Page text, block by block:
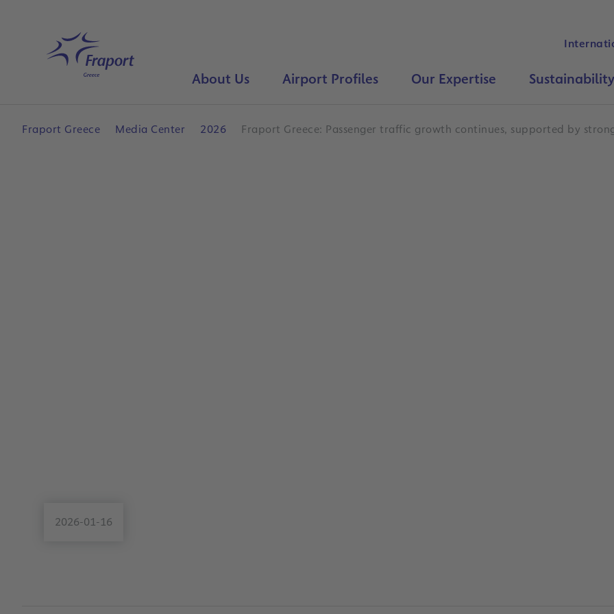
Home
About Us Airport Profiles Our Expertise Sustainability
Fraport Greece Media Center 2026 Fraport Greece: Passenger traffic growth continues, supported by
2026-01-16